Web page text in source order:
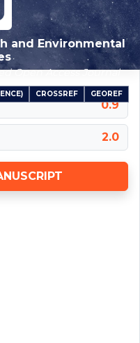
and Environmental
Open Access Journal
CROSSREF GEOREF
0.9
2.0